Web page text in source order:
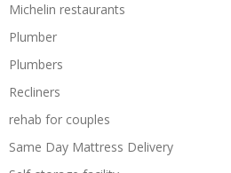
Michelin restaurants
Plumber
Plumbers
Recliners
rehab for couples
Same Day Mattress Delivery